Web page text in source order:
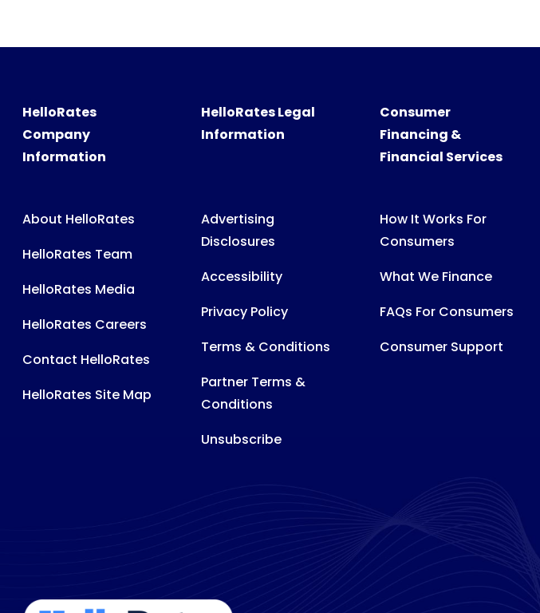
HelloRates
Company
Information
About HelloRates
HelloRates Team
HelloRates Media
HelloRates Careers
Contact HelloRates
HelloRates Site Map
HelloRates Legal
Information
Advertising
Disclosures
Accessibility
Privacy Policy
Terms & Conditions
Partner Terms &
Conditions
Unsubscribe
Consumer
Financing &
Financial Services
How It Works For
Consumers
What We Finance
FAQs For Consumers
Consumer Support